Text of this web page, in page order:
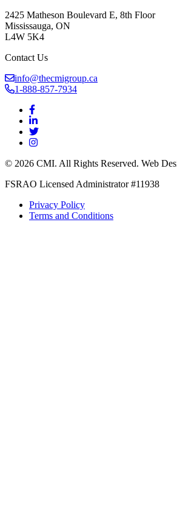
2425 Matheson Boulevard E, 8th Floor
Mississauga, ON
L4W 5K4
Contact Us
info@thecmigroup.ca
1-888-857-7934
© 2026 CMI. All Rights Reserved. Web
FSRAO Licensed Administrator #11938
Privacy Policy
Terms and Conditions